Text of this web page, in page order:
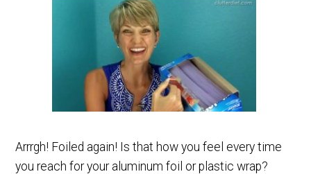
Arrrgh! Foiled again! Is that how you feel every time
you reach for your aluminum foil or plastic wrap?